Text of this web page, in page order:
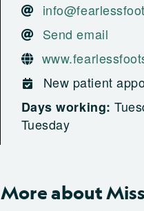
Send email
New patient
Days working:
Tuesday
More about